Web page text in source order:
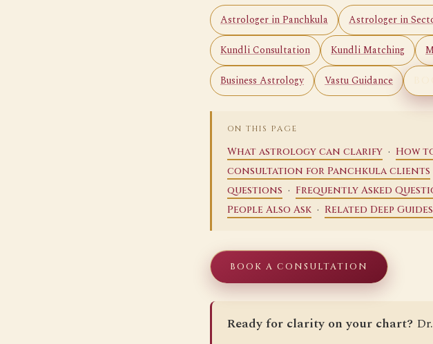
Astrologer in Panchkula Astrologer in
Kundli Consultation Kundli Matching
Business Astrology Vastu Guidance
ON THIS PAGE
What astrology can clarify · How
consultation for Panchkula clients
questions · Frequently Asked
People Also Ask · Related Deep Guides
BOOK A CONSULTATION
Ready for clarity on your chart?